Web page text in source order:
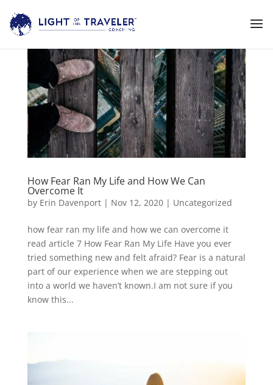
How Fear Ran My Life and How We Can
Overcome It
by Erin Davenport| Nov 12, 2020| Uncategorized
how fear ran my life and how we can overcome it
read article 7 How Fear Ran My Life Have you ever
tried something new and felt afraid? Fear is a natural
part of our experience when we are stepping out
into a world we haven’t known.I am not sure if you
know this...